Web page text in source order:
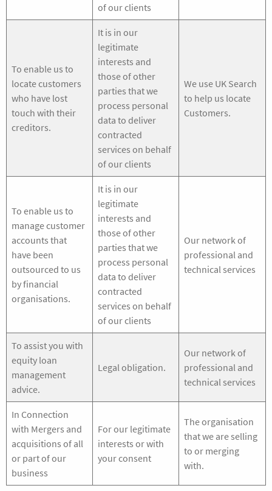
of our clients
To enable us to
locate customers
who have lost
touch with their
creditors.
It is in our
legitimate
interests and
those of other
parties that we
process personal
data to deliver
contracted
services on behalf
of our clients
We use UK Search
to help us locate
Customers.
To enable us to
manage customer
accounts that
have been
outsourced to us
by financial
organisations.
It is in our
legitimate
interests and
those of other
parties that we
process personal
data to deliver
contracted
services on behalf
of our clients
Our network of
professional and
technical services
To assist you with
equity loan
management
advice.
Legal obligation.
Our network of
professional and
technical services
In Connection
with Mergers and
acquisitions of all
or part of our
business
For our legitimate
interests or with
your consent
The organisation
that we are selling
to or merging
with.